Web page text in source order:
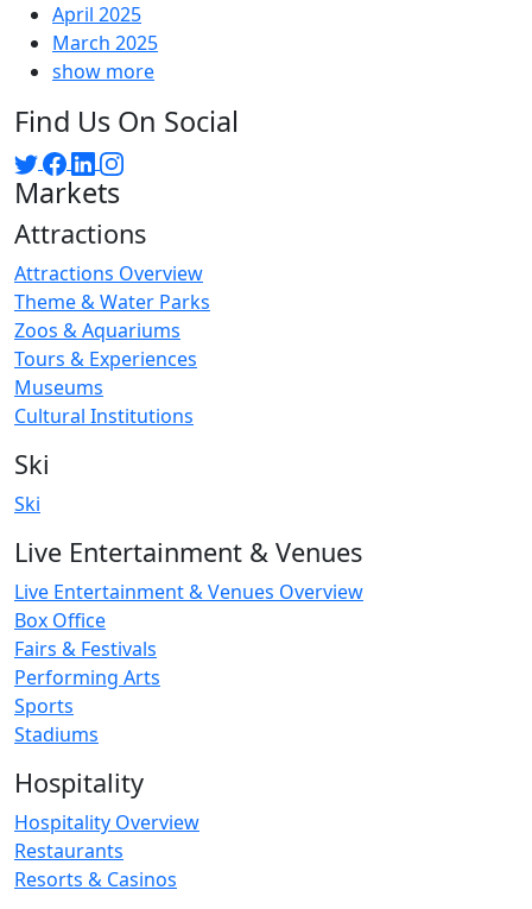
April 2025
March 2025
show more
Find Us On Social
Markets
Attractions
Attractions Overview
Theme & Water Parks
Zoos & Aquariums
Tours & Experiences
Museums
Cultural Institutions
Ski
Ski
Live Entertainment & Venues
Live Entertainment & Venues Overview
Box Office
Fairs & Festivals
Performing Arts
Sports
Stadiums
Hospitality
Hospitality Overview
Restaurants
Resorts & Casinos